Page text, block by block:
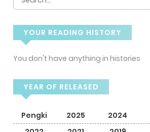
YOUR READING HISTORY
You don't have anything in histories
YEAR OF RELEASED
Pengki 2025 2024